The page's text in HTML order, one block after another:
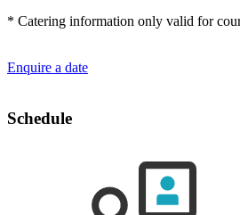
* Catering information only valid for
Enquire a date
Schedule